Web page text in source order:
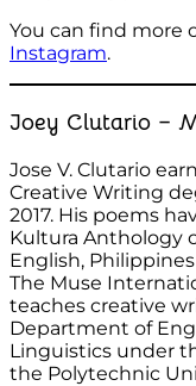
You can find more
Instagram.
Joey Clutario –
Jose V. Clutario
Creative Writing
2017. His poems
Kultura Anthology
English,
The Muse
teaches creative
Department of
Linguistics under
the Polytechnic